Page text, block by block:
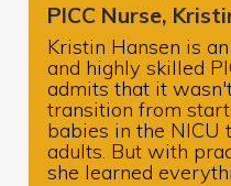
PICC Nurse,
Kristin Hansen is
and highly skilled
admits that it
transition from
babies in the NICU
adults. But with
she learned